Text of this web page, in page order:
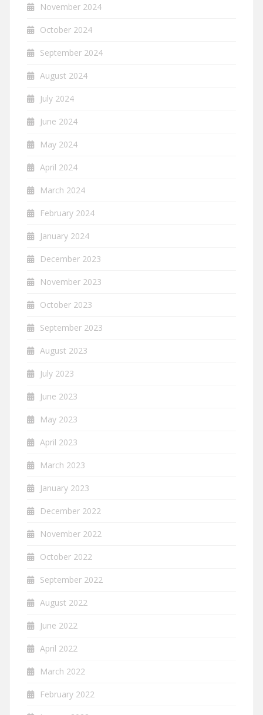
November 2024
October 2024
September 2024
August 2024
July 2024
June 2024
May 2024
April 2024
March 2024
February 2024
January 2024
December 2023
November 2023
October 2023
September 2023
August 2023
July 2023
June 2023
May 2023
April 2023
March 2023
January 2023
December 2022
November 2022
October 2022
September 2022
August 2022
June 2022
April 2022
March 2022
February 2022